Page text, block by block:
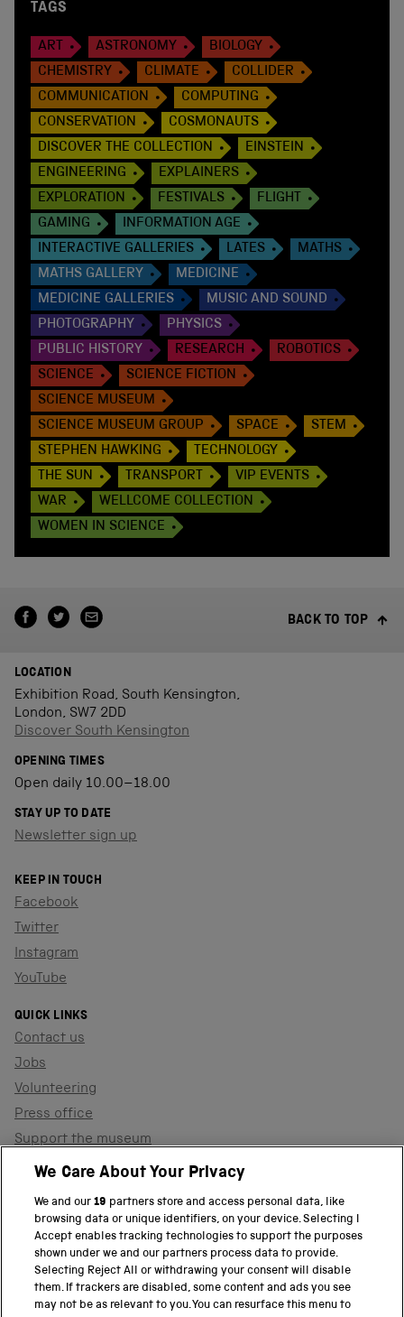
TAGS
ART ASTRONOMY
BIOLOGY
CHEMISTRY
CLIMATE
COLLIDER
COMMUNICATION
COMPUTING
CONSERVATION
COSMONAUTS
DISCOVER THE COLLECTION
EINSTEIN
ENGINEERING
EXPLAINERS
EXPLORATION
FESTIVALS
FLIGHT
GAMING
INFORMATION AGE
INTERACTIVE GALLERIES
LATES
MATHS
MATHS GALLERY
MEDICINE
MEDICINE GALLERIES
MUSIC AND SOUND
PHOTOGRAPHY
PHYSICS
PUBLIC HISTORY
RESEARCH
ROBOTICS
SCIENCE
SCIENCE FICTION
SCIENCE MUSEUM
SCIENCE MUSEUM GROUP
SPACE
STEM
STEPHEN HAWKING
TECHNOLOGY
THE SUN
TRANSPORT
VIP EVENTS
WAR
WELLCOME COLLECTION
WOMEN IN SCIENCE
BACK TO TOP
LOCATION
Exhibition Road, South Kensington,
London, SW7 2DD
Discover South Kensington
OPENING TIMES
Open daily 10.00–18.00
STAY UP TO DATE
Newsletter sign up
KEEP IN TOUCH
Facebook
Twitter
Instagram
YouTube
QUICK LINKS
Contact us
Jobs
Volunteering
Press office
Support the museum
Shop
PART OF THE SCIENCE MUSEUM GROUP
Science Museum
National Science and Media Museum
We Care About Your Privacy
We and our19 partners store and access personal data, like
browsing data or unique identifiers, on your device. Selecting I
Accept enables tracking technologies to support the purposes
shown under we and our partners process data to provide.
Selecting Reject All or withdrawing your consent will disable
them. If trackers are disabled, some content and ads you see
may not be as relevant to you. You can resurface this menu to